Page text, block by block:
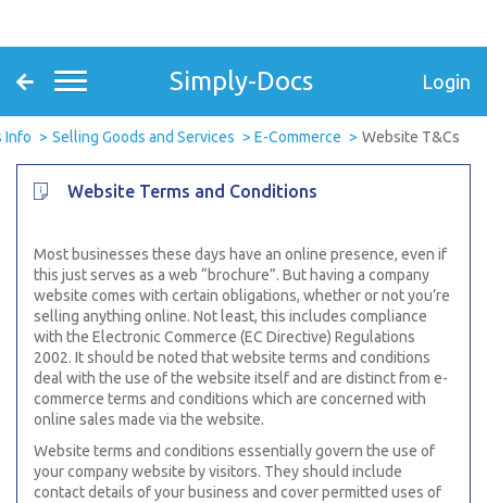
Simply-Docs Login
Info Selling Goods and Services E-Commerce Website T&Cs
Website Terms and Conditions
Most businesses these days have an online presence, even if
this just serves as a web “brochure”. But having a company
website comes with certain obligations, whether or not you’re
selling anything online. Not least, this includes compliance
with the Electronic Commerce (EC Directive) Regulations
2002. It should be noted that website terms and conditions
deal with the use of the website itself and are distinct from e-
commerce terms and conditions which are concerned with
online sales made via the website.
Website terms and conditions essentially govern the use of
your company website by visitors. They should include
contact details of your business and cover permitted uses of